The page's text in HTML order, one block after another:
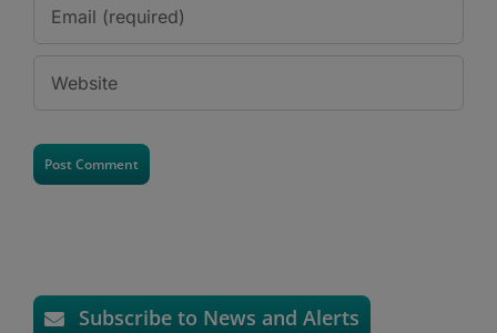
Subscribe to News and Alerts